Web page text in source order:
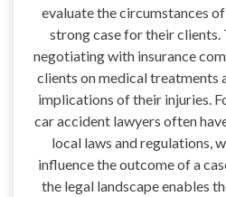
evaluate the circumstances
strong case for their clients.
negotiating with insurance
clients on medical treatments
implications of their injuries.
car accident lawyers often
local laws and regulations,
influence the outcome of a
the legal landscape enables